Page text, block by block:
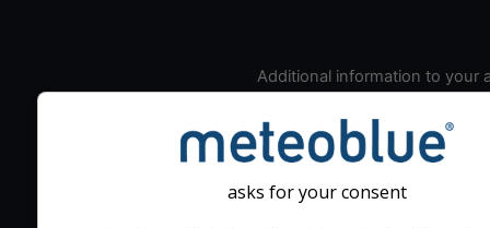
Additional information to your
seeing prediction:
Look for dark blue colors
cloud cover and green
the seeing indexes and
for good seeing
asks for your consent